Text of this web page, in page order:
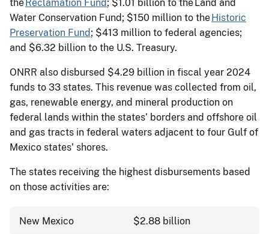
theReclamation Fund ; $1.01 billion to the Land and
Water Conservation Fund; $150 million to theHistoric
Preservation Fund ; $413 million to federal agencies;
and $6.32 billion to the U.S. Treasury.
ONRR also disbursed $4.29 billion in fiscal year 2024
funds to 33 states. This revenue was collected from oil,
gas, renewable energy, and mineral production on
federal lands within the states’ borders and offshore oil
and gas tracts in federal waters adjacent to four Gulf of
Mexico states’ shores.
The states receiving the highest disbursements based
on those activities are:
New Mexico $2.88 billion